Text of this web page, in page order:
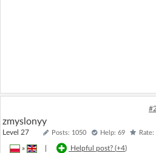
#2
zmyslonyy
Level 27 Posts: 1050 Help: 69 Rate:
» Helpful post? (+4)